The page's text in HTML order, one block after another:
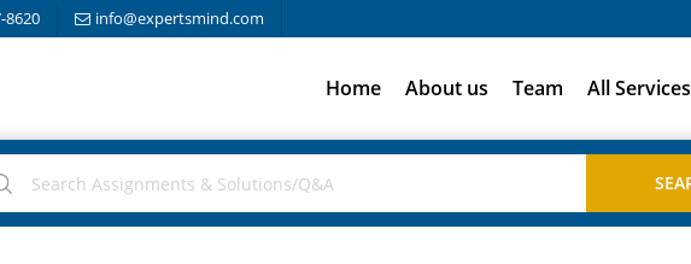
8620 info@expertsmind.com
Home About us Team All Services